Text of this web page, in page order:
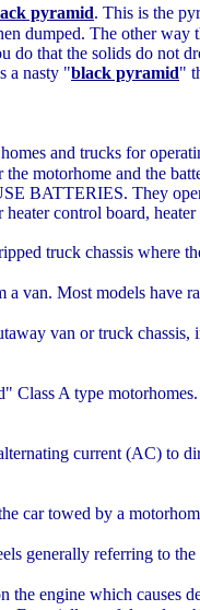
pyramid. This is the
dumped. The other way
do that the solids do not
a nasty "black pyramid"
and trucks for
motorhome and the
BATTERIES. They
control board,
truck chassis where
a van. Most models have
van or truck chassis,
Class A type
current (AC) to
car towed by a
generally referring to
the engine which causes